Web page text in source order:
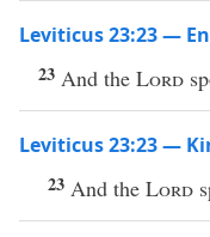
Leviticus 23:23 —
23 And the Lord
Leviticus 23:23 —
23 And the Lord